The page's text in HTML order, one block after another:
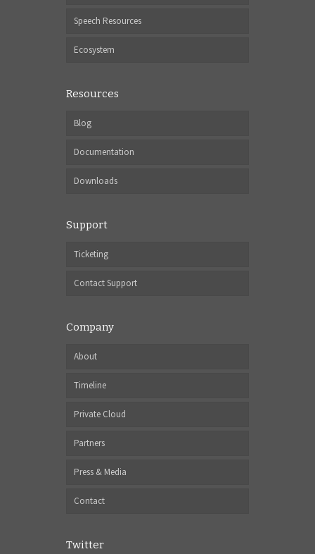
Speech Resources
Ecosystem
Resources
Blog
Documentation
Downloads
Support
Ticketing
Contact Support
Company
About
Timeline
Private Cloud
Partners
Press & Media
Contact
Twitter